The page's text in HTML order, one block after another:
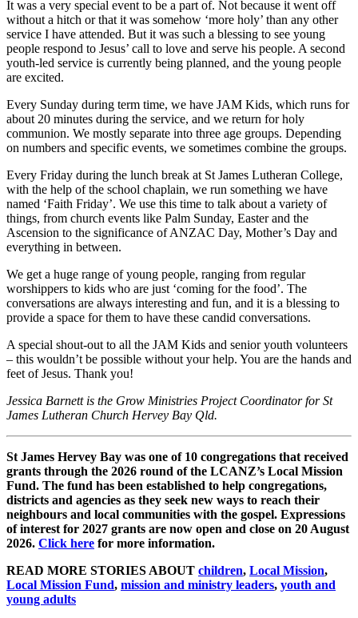
It was a very special event to be a part of. Not because it went off
without a hitch or that it was somehow ‘more holy’ than any other
service I have attended. But it was such a blessing to see young
people respond to Jesus’ call to love and serve his people. A second
youth-led service is currently being planned, and the young people
are excited.
Every Sunday during term time, we have JAM Kids, which runs for
about 20 minutes during the service, and we return for holy
communion. We mostly separate into three age groups. Depending
on numbers and specific events, we sometimes combine the groups.
Every Friday during the lunch break at St James Lutheran College,
with the help of the school chaplain, we run something we have
named ‘Faith Friday’. We use this time to talk about a variety of
things, from church events like Palm Sunday, Easter and the
Ascension to the significance of ANZAC Day, Mother’s Day and
everything in between.
We get a huge range of young people, ranging from regular
worshippers to kids who are just ‘coming for the food’. The
conversations are always interesting and fun, and it is a blessing to
provide a space for them to have these candid conversations.
A special shout-out to all the JAM Kids and senior youth volunteers
– this wouldn’t be possible without your help. You are the hands and
feet of Jesus. Thank you!
Jessica Barnett is the Grow Ministries Project Coordinator for St
James Lutheran Church Hervey Bay Qld.
St James Hervey Bay was one of 10 congregations that received
grants through the 2026 round of the LCANZ’s Local Mission
Fund. The fund has been established to help congregations,
districts and agencies as they seek new ways to reach their
neighbours and local communities with the gospel. Expressions
of interest for 2027 grants are now open and close on 20 August
2026. Click here for more information.
READ MORE STORIES ABOUT children, Local Mission,
Local Mission Fund, mission and ministry leaders, youth and
young adults